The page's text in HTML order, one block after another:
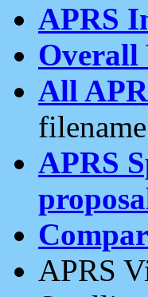
APRS
Overall
All
APRS
APRS